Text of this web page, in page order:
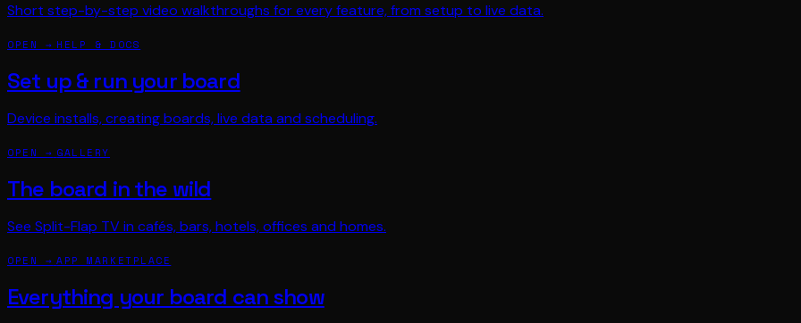
Short step-by-step video walkthroughs for every feature, from setup to live data.
OPEN → HELP & DOCS
Set up & run your board
Device installs, creating boards, live data and scheduling.
OPEN → GALLERY
The board in the wild
See Split-Flap TV in cafés, bars, hotels, offices and homes.
OPEN → APP MARKETPLACE
Everything your board can show